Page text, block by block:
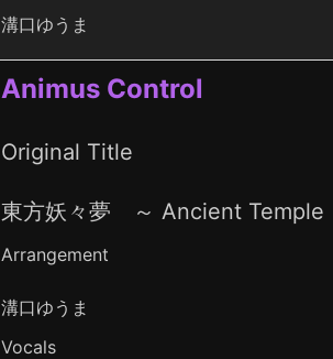
溝口ゆうま
Animus Control
Original Title
東方妖々夢 ～ Ancient Temple
Arrangement
溝口ゆうま
Vocals